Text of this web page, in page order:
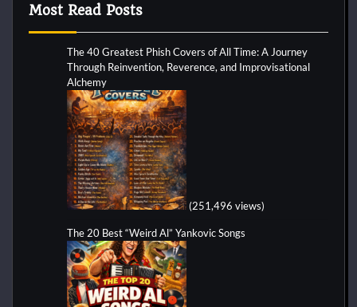
Most Read Posts
The 40 Greatest Phish Covers of All Time: A Journey
Through Reinvention, Reverence, and Improvisational
Alchemy
(251,496 views)
The 20 Best “Weird Al” Yankovic Songs